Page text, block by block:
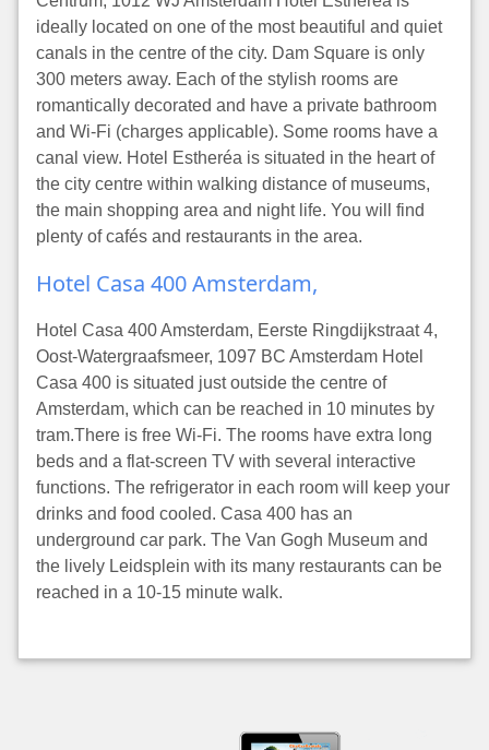
ideally located on one of the most beautiful and quiet
canals in the centre of the city. Dam Square is only
300 meters away. Each of the stylish rooms are
romantically decorated and have a private bathroom
and Wi-Fi (charges applicable). Some rooms have a
canal view. Hotel Estheréa is situated in the heart of
the city centre within walking distance of museums,
the main shopping area and night life. You will find
plenty of cafés and restaurants in the area.
Hotel Casa 400 Amsterdam,
Hotel Casa 400 Amsterdam, Eerste Ringdijkstraat 4,
Oost-Watergraafsmeer, 1097 BC Amsterdam Hotel
Casa 400 is situated just outside the centre of
Amsterdam, which can be reached in 10 minutes by
tram.There is free Wi-Fi. The rooms have extra long
beds and a flat-screen TV with several interactive
functions. The refrigerator in each room will keep your
drinks and food cooled. Casa 400 has an
underground car park. The Van Gogh Museum and
the lively Leidsplein with its many restaurants can be
reached in a 10-15 minute walk.